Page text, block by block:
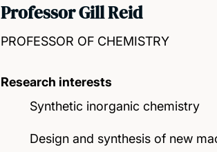
Professor Gill Reid
PROFESSOR OF CHEMISTRY
Research interests
Synthetic inorganic chemistry
Design and synthesis of new